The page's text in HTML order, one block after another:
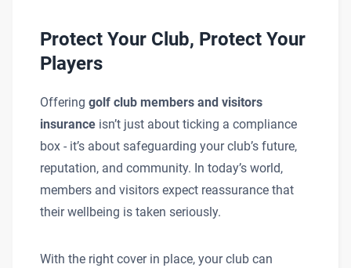
Protect Your Club, Protect Your
Players
Offering golf club members and visitors
insurance isn’t just about ticking a compliance
box - it’s about safeguarding your club’s future,
reputation, and community. In today’s world,
members and visitors expect reassurance that
their wellbeing is taken seriously.
With the right cover in place, your club can